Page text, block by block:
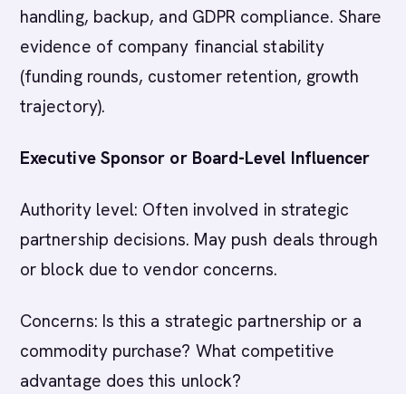
handling, backup, and GDPR compliance. Share
evidence of company financial stability
(funding rounds, customer retention, growth
trajectory).
Executive Sponsor or Board-Level Influencer
Authority level: Often involved in strategic
partnership decisions. May push deals through
or block due to vendor concerns.
Concerns: Is this a strategic partnership or a
commodity purchase? What competitive
advantage does this unlock?